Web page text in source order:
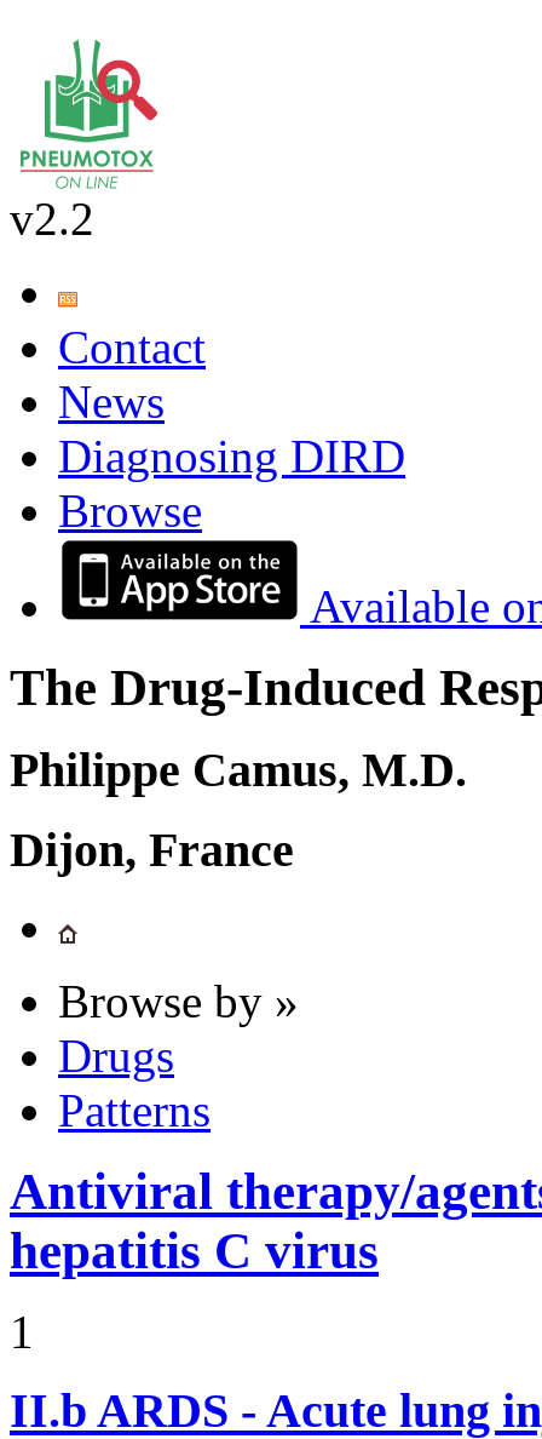
v2.2
Contact
News
Diagnosing DIRD
Browse
Available
The Drug-Induced
Philippe Camus, M.D.
Dijon, France
Browse by »
Drugs
Patterns
Antiviral therapy/
hepatitis C virus
1
II.b ARDS - Acute lung